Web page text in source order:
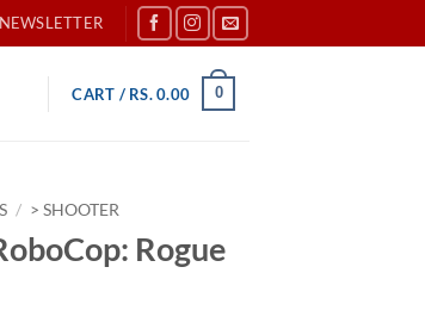
NEWSLETTER
CART / RS.0.00 0
/ > SHOOTER
Rogue